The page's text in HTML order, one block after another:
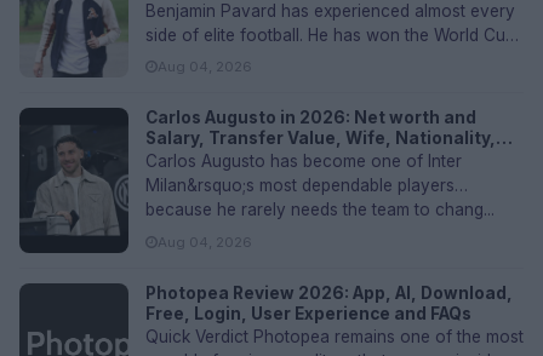
Benjamin Pavard has experienced almost every
side of elite football. He has won the World Cup
with France, lifted the...
Aug 04, 2026
Carlos Augusto in 2026: Net worth and
Salary, Transfer Value, Wife, Nationality,
Height and FAQs
Carlos Augusto has become one of Inter
Milan&rsquo;s most dependable players
because he rarely needs the team to chang...
Aug 04, 2026
Photopea Review 2026: App, AI, Download,
Free, Login, User Experience and FAQs
Quick Verdict Photopea remains one of the most